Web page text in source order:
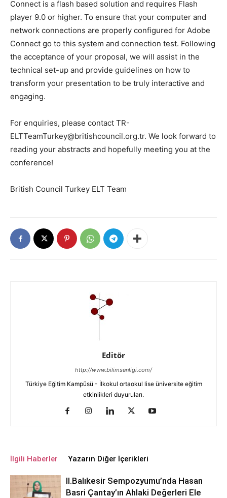
Connect is a flash based solution and requires Flash
player 9.0 or higher. To ensure that your computer and
network connections are properly configured for Adobe
Connect go to this system and connection test. Following
the acceptance of your proposal, we will assist in the
technical set-up and provide guidelines on how to
transform your presentation to be truly interactive and
engaging.
For enquiries, please contact TR-
ELTTeamTurkey@britishcouncil.org.tr. We look forward to
reading your abstracts and hopefully meeting you at the
conference!
British Council Turkey ELT Team
Editör
http://www.bilimsenligi.com/
Türkiye Eğitim Kampüsü - İlkokul ortaokul lise üniversite eğitim
etkinlikleri duyuruları.
İlgili Haberler Yazarın Diğer İçerikleri
ll.Balıkesir Sempozyumu’nda Hasan
Basri Çantay’ın Ahlaki Değerleri Ele